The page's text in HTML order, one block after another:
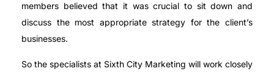
members believed that it was crucial to sit down and
discuss the most appropriate strategy for the client’s
businesses.
So the specialists at Sixth City Marketing will work closely